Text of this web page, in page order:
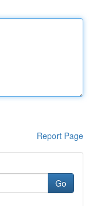
Report Page
Go